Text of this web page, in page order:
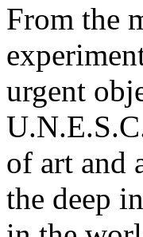
From the
urgent
of art and
the deep